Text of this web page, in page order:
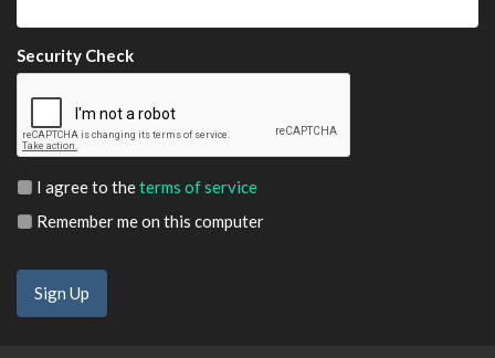
Security Check
I agree to theterms of service
Remember me on this computer